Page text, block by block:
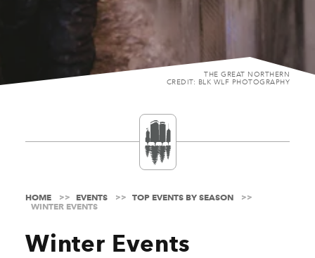
THE GREAT NORTHERN
CREDIT: BLK WLF PHOTOGRAPHY
HOME EVENTS
TOP EVENTS BY SEASON
WINTER EVENTS
Winter Events